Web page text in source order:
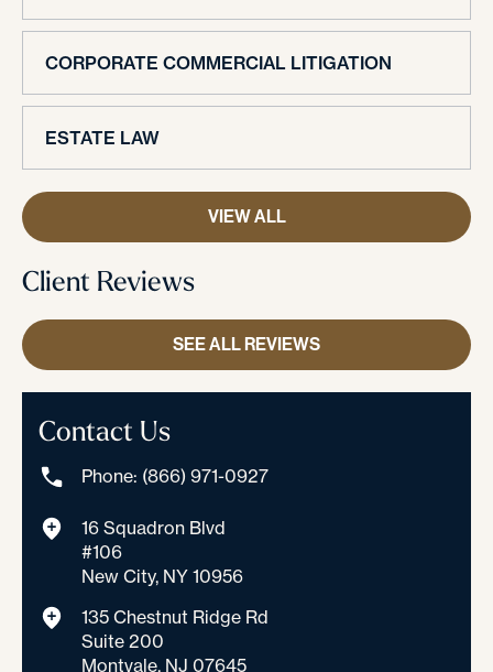
CORPORATE COMMERCIAL LITIGATION
ESTATE LAW
VIEW ALL
Client Reviews
SEE ALL REVIEWS
Contact Us
Phone: (866) 971-0927
16 Squadron Blvd
#106
New City, NY 10956
135 Chestnut Ridge Rd
Suite 200
Montvale, NJ 07645